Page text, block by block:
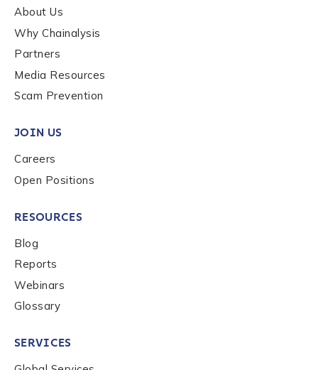
About Us
Why Chainalysis
Partners
Media Resources
Scam Prevention
JOIN US
Careers
Open Positions
RESOURCES
Blog
Reports
Webinars
Glossary
SERVICES